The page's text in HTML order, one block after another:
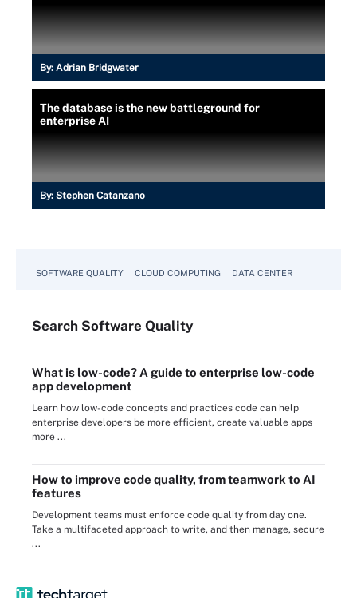
By: Adrian Bridgwater
The database is the new battleground for
enterprise AI
By: Stephen Catanzano
SOFTWARE QUALITY CLOUD COMPUTING DATA CENTER
Search Software Quality
What is low-code? A guide to enterprise low-code
app development
Learn how low-code concepts and practices code can help
enterprise developers be more efficient, create valuable apps
more ...
How to improve code quality, from teamwork to AI
features
Development teams must enforce code quality from day one.
Take a multifaceted approach to write, and then manage, secure
...